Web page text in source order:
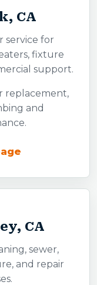
CA
service for
fixture
support.
replacement,
and
CA
sewer,
and repair